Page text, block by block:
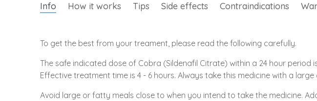
Info How it works Tips Side effects Contraindications
To get the best from your treament, please read the following carefully.
The safe indicated dose of Cobra (Sildenafil Citrate) within a 24 hour period
Effective treatment time is 4 - 6 hours. Always take this medicine with a large
Avoid large or fatty meals close to when you intend to take the medicine.